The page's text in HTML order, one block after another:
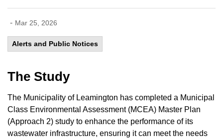
- Mar 25, 2026
Alerts and Public Notices
The Study
The Municipality of Leamington has completed a Municipal
Class Environmental Assessment (MCEA) Master Plan
(Approach 2) study to enhance the performance of its
wastewater infrastructure, ensuring it can meet the needs